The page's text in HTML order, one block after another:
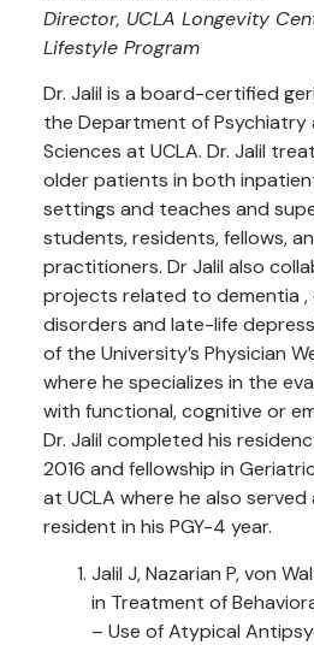
Director, UCLA Longevity
Lifestyle Program
Dr. Jalil is a board-certified
the Department of Psychiatry
Sciences at UCLA. Dr. Jalil
older patients in both
settings and teaches and
students, residents, fellows,
practitioners. Dr Jalil also
projects related to dementia
disorders and late-life
of the University’s Physician
where he specializes in the
with functional, cognitive or
Dr. Jalil completed his
2016 and fellowship in
at UCLA where he also
resident in his PGY-4 year.
Jalil J, Nazarian P, von
in Treatment of
– Use of Atypical